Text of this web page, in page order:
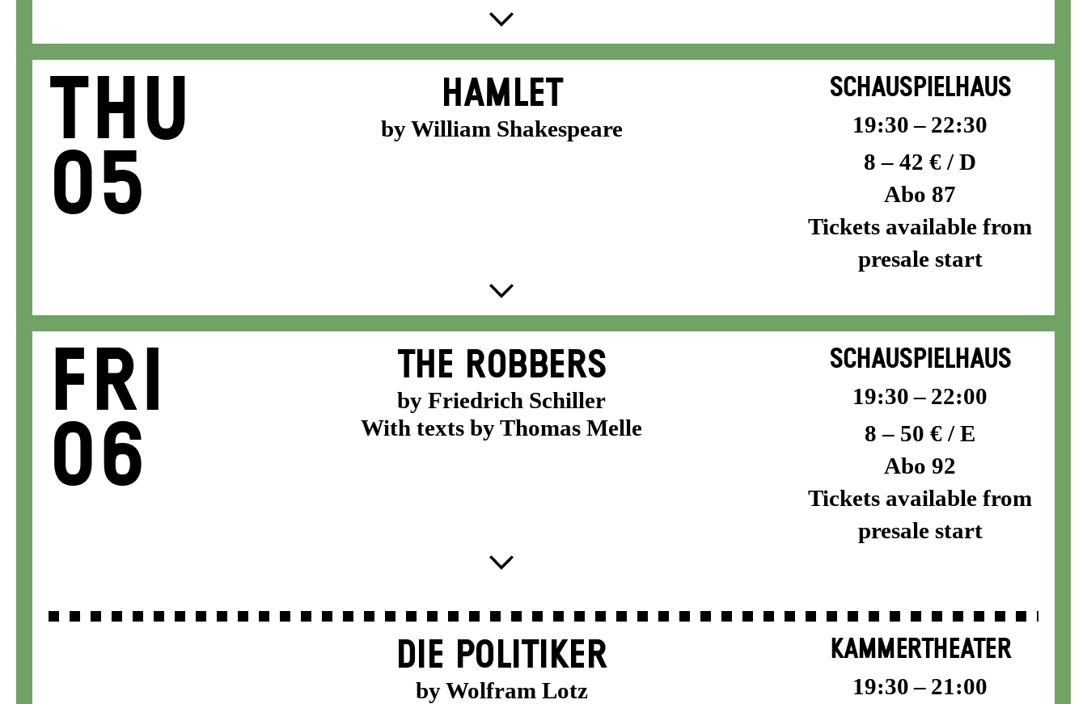
Thu
05
HAMLET
by William Shakespeare
SCHAUSPIELHAUS
19:30 – 22:30
8 – 42 € / D
Abo 87
Tickets available from
presale start
Fri
06
THE ROBBERS
by Friedrich Schiller
With texts by Thomas Melle
SCHAUSPIELHAUS
19:30 – 22:00
8 – 50 € / E
Abo 92
Tickets available from
presale start
DIE POLITIKER
by Wolfram Lotz
KAMMERTHEATER
19:30 – 21:00